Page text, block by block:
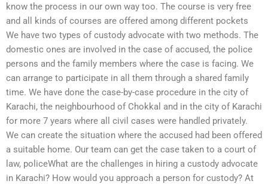
know the process in our own way too. The course is very free
and all kinds of courses are offered among different pockets
We have two types of custody advocate with two methods. The
domestic ones are involved in the case of accused, the police
persons and the family members where the case is facing. We
can arrange to participate in all them through a shared family
time. We have done the case-by-case procedure in the city of
Karachi, the neighbourhood of Chokkal and in the city of Karachi
for more 7 years where all civil cases were handled privately.
We can create the situation where the accused had been offered
a suitable home. Our team can get the case taken to a court of
law, policeWhat are the challenges in hiring a custody advocate
in Karachi? How would you approach a person for custody? At